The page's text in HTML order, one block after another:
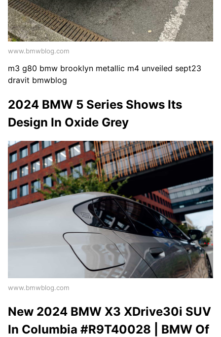
www.bmwblog.com
m3 g80 bmw brooklyn metallic m4 unveiled sept23
dravit bmwblog
2024 BMW 5 Series Shows Its
Design In Oxide Grey
www.bmwblog.com
New 2024 BMW X3 XDrive30i SUV
In Columbia #R9T40028 | BMW Of